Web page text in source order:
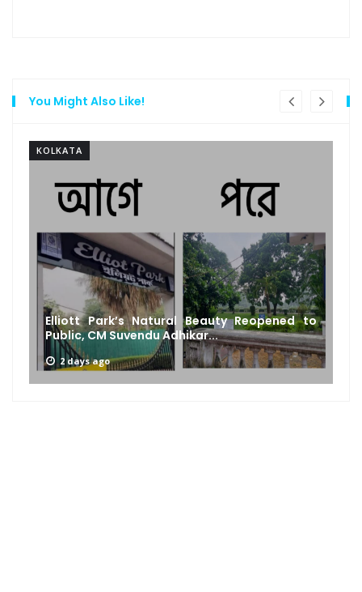
You Might Also Like!
KOLKATA
Elliott Park’s Natural Beauty Reopened to
Public, CM Suvendu Adhikar...
2 days ago